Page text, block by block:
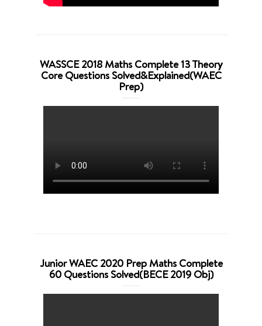
WASSCE 2018 Maths Complete 13 Theory
Core Questions Solved&Explained(WAEC
Prep)
Junior WAEC 2020 Prep Maths Complete
60 Questions Solved(BECE 2019 Obj)